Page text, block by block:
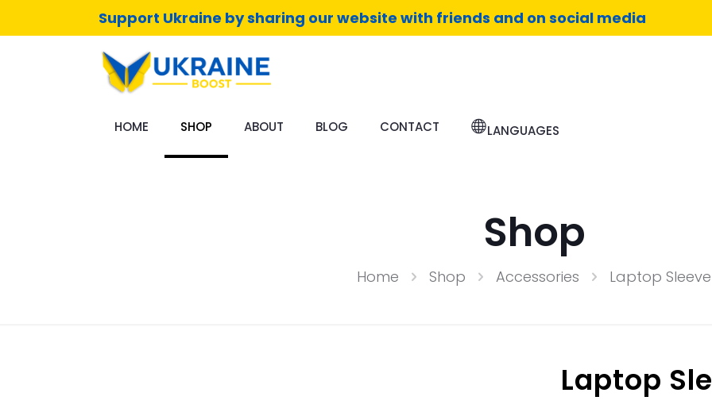
Support Ukraine by sharing our website with friends and on social media
HOME SHOP ABOUT BLOG CONTACT LANGUAGES
Shop
Home Shop Accessories Laptop Sleeve
Laptop